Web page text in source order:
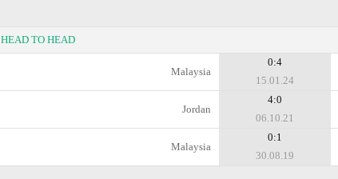
HEAD TO HEAD
Malaysia
0:4
15.01.24
Jordan
4:0
06.10.21
Malaysia
0:1
30.08.19